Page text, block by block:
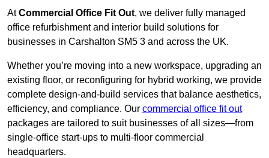
AtCommercial Office Fit Out, we deliver fully managed
office refurbishment and interior build solutions for
businesses in Carshalton SM5 3 and across the UK.
Whether you’re moving into a new workspace, upgrading an
existing floor, or reconfiguring for hybrid working, we provide
complete design-and-build services that balance aesthetics,
efficiency, and compliance. Our commercial office fit out
packages are tailored to suit businesses of all sizes—from
single-office start-ups to multi-floor commercial
headquarters.